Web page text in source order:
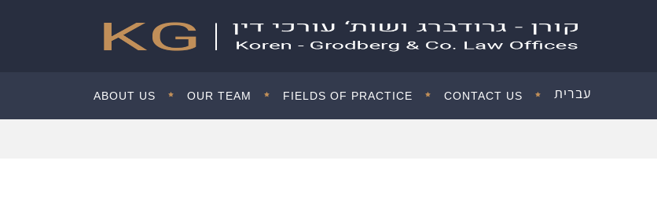
ABOUT US OUR TEAM FIELDS OF PRACTICE CONTACT US עברית